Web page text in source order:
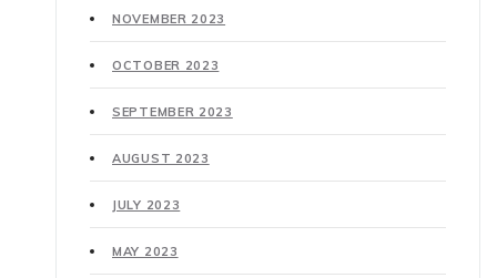
NOVEMBER 2023
OCTOBER 2023
SEPTEMBER 2023
AUGUST 2023
JULY 2023
MAY 2023